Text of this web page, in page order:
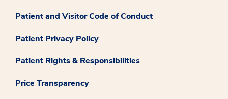
Patient and Visitor Code of Conduct
Patient Privacy Policy
Patient Rights & Responsibilities
Price Transparency